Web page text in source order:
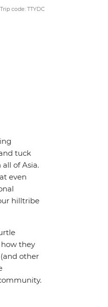
Trip code: TTYDC
tuck
of Asia.
even
hilltribe
they
other